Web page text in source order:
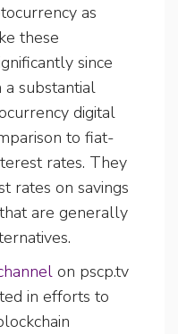
as
these
since
substantial
digital
to fiat-
rates. They
rates on savings
are generally
on pscp.tv
in efforts to